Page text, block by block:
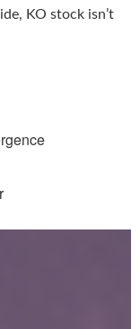
KO stock isn’t